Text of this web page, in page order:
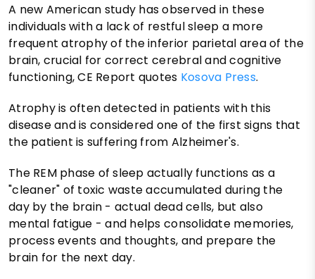
A new American study has observed in these
individuals with a lack of restful sleep a more
frequent atrophy of the inferior parietal area of ​​the
brain, crucial for correct cerebral and cognitive
functioning, CE Report quotes Kosova Press.
Atrophy is often detected in patients with this
disease and is considered one of the first signs that
the patient is suffering from Alzheimer's.
The REM phase of sleep actually functions as a
"cleaner" of toxic waste accumulated during the
day by the brain - actual dead cells, but also
mental fatigue - and helps consolidate memories,
process events and thoughts, and prepare the
brain for the next day.